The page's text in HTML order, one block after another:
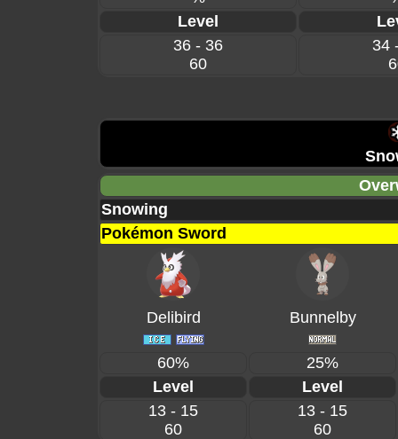
Level
36 - 36
60
34
Snowing
Pokémon Sword
Delibird Bunnelby
60%
25%
Level
Level
13 - 15
60
13 - 15
60